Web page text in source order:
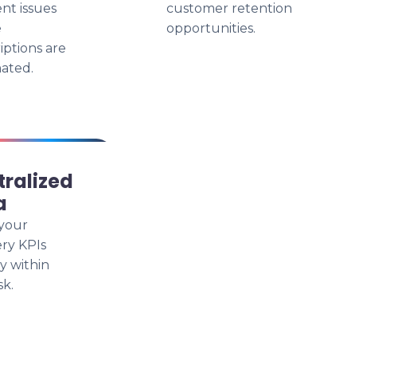
issues
are
customer retention
opportunities.
KPIs
within